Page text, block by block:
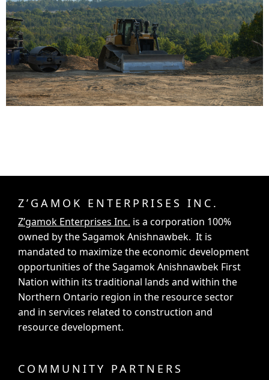
Z’GAMOK ENTERPRISES INC.
Z’gamok Enterprises Inc. is a corporation 100%
owned by the Sagamok Anishnawbek. It is
mandated to maximize the economic development
opportunities of the Sagamok Anishnawbek First
Nation within its traditional lands and within the
Northern Ontario region in the resource sector
and in services related to construction and
resource development.
COMMUNITY PARTNERS